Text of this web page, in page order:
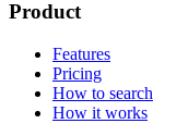
Product
Features
Pricing
How to search
How it works